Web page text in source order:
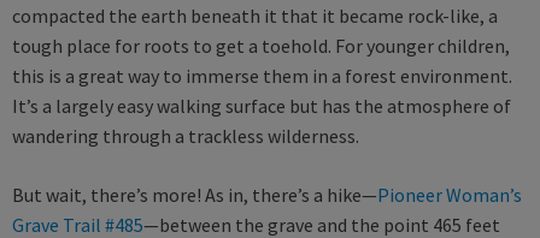
compacted the earth beneath it that it became rock-like, a
tough place for roots to get a toehold. For younger children,
this is a great way to immerse them in a forest environment.
It’s a largely easy walking surface but has the atmosphere of
wandering through a trackless wilderness.
But wait, there’s more! As in, there’s a hike—Pioneer Woman’s
Grave Trail #485—between the grave and the point 465 feet